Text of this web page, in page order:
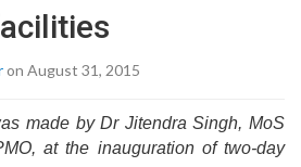
on August 31, 2015
made by Dr Jitendra Singh, MoS
at the inauguration of two-day